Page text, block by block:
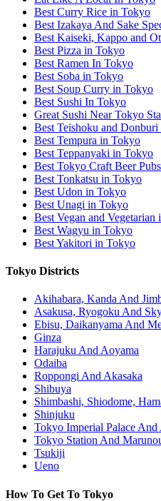
Best Curry Rice in Tokyo
Best Izakaya And Sake
Best Kaiseki, Kappo and
Best Pizza in Tokyo
Best Ramen In Tokyo
Best Soba in Tokyo
Best Soup Curry in Tokyo
Best Sushi In Tokyo
Great Sushi Near Tokyo
Best Teishoku and
Best Tempura in Tokyo
Best Teppanyaki in Tokyo
Best Tokyo Craft Beer Pubs
Best Tonkatsu in Tokyo
Best Udon in Tokyo
Best Unagi in Tokyo
Best Vegan and Vegetarian
Best Wagyu in Tokyo
Best Yakitori in Tokyo
Tokyo Districts
Akihabara, Kanda And
Asakusa, Ryogoku And
Ebisu, Daikanyama And
Ginza
Harajuku And Aoyama
Odaiba
Roppongi And Akasaka
Shibuya
Shimbashi, Shiodome,
Shinjuku
Tokyo Imperial Palace And
Tokyo Station And
Tsukiji
Ueno
How To Get To Tokyo